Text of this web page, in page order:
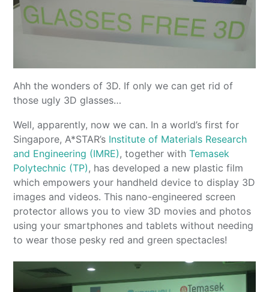
Ahh the wonders of 3D. If only we can get rid of
those ugly 3D glasses…
Well, apparently, now we can. In a world’s first for
Singapore, A*STAR’s Institute of Materials Research
and Engineering (IMRE), together withTemasek
Polytechnic (TP), has developed a new plastic film
which empowers your handheld device to display 3D
images and videos. This nano-engineered screen
protector allows you to view 3D movies and photos
using your smartphones and tablets without needing
to wear those pesky red and green spectacles!